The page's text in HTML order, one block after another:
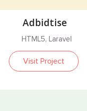
Adbidtise
HTML5, Laravel
Visit Project